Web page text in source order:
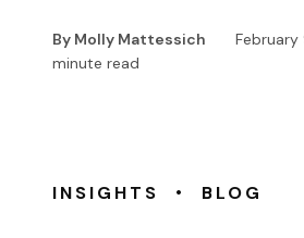
By Molly Mattessich February
minute read
INSIGHTS • BLOG